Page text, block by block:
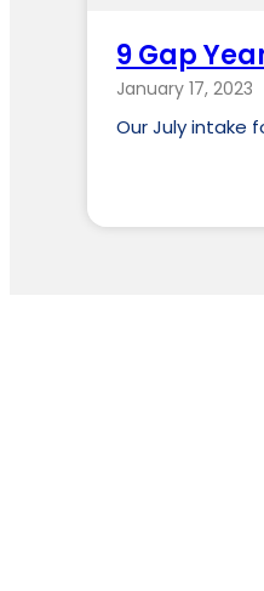
9 Gap
January 17, 2023
Our July intake